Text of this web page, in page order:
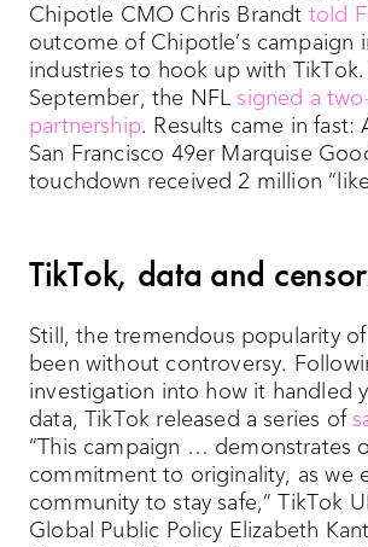
Chipotle CMO Chris Brandt told
outcome of Chipotle’s campaign
industries to hook up with TikTok.
September, the NFL signed a
partnership. Results came in fast:
San Francisco 49er Marquise
touchdown received 2 million
TikTok, data and
Still, the tremendous popularity of
been without controversy.
investigation into how it handled
data, TikTok released a series of
“This campaign … demonstrates
commitment to originality, as we
community to stay safe,” TikTok
Global Public Policy Elizabeth